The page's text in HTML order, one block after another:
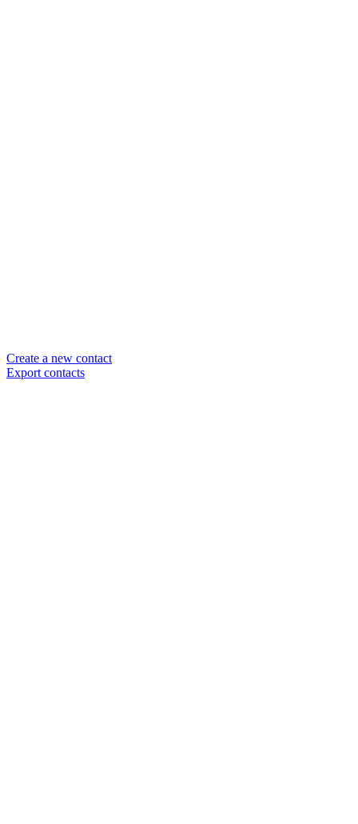
Create a new contact
Export contacts